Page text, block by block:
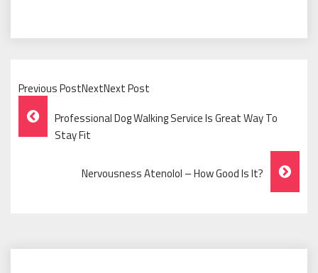
Previous PostNextNext Post
Post
Navigation
Professional Dog Walking Service Is Great Way To
Stay Fit
Nervousness Atenolol – How Good Is It?